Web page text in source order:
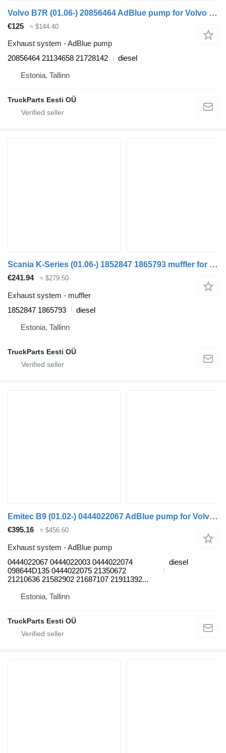
Volvo B7R (01.06-) 20856464 AdBlue pump for Volvo B7, B8, B9, B12 bus (2005-)
€125 ≈ $144.40
Exhaust system - AdBlue pump
20856464 21134658 21728142
diesel
Estonia, Tallinn
TruckParts Eesti OÜ
Scania K-Series (01.06-) 1852847 1865793 muffler for Scania K,N,F-series bus (2006-)
€241.94 ≈ $279.50
Exhaust system - muffler
1852847 1865793
diesel
Estonia, Tallinn
TruckParts Eesti OÜ
Emitec B9 (01.02-) 0444022067 AdBlue pump for Volvo B6, B7, B9, B10, B12 bus (1978-2011)
€395.16 ≈ $456.60
Exhaust system - AdBlue pump
0444022067 0444022003 0444022074
098644D135 0444022075 21350672
21210636 21582902 21687107 21911392...
diesel
Estonia, Tallinn
TruckParts Eesti OÜ